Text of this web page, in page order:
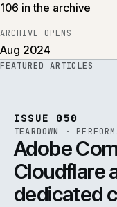
106 in the archive
ARCHIVE OPENS
Aug 2024
FEATURED ARTICLES
ISSUE 050
TEARDOWN ·
Adobe
Cloudflare
dedicated